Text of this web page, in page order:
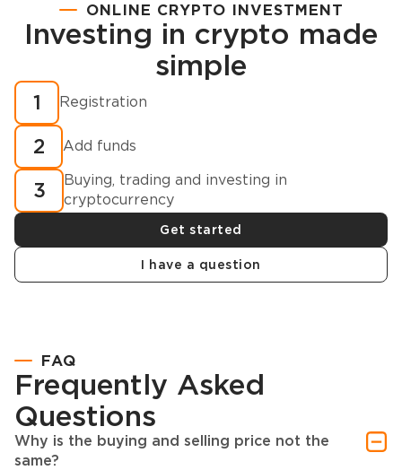
Registration
How to buy cryptocurrency in minutes?
ONLINE CRYPTO INVESTMENT
Investing in crypto made
simple
1 Registration
2 Add funds
3
Buying, trading and investing in
cryptocurrency
Get started
I have a question
FAQ
Frequently Asked
Questions
Why is the buying and selling price not the
same?